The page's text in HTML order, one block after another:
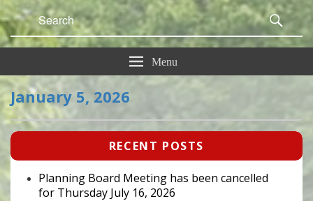
Search
for:
Menu
January 5, 2026
Primary
Widget
Area
RECENT POSTS
Planning Board Meeting has been cancelled
for Thursday July 16, 2026